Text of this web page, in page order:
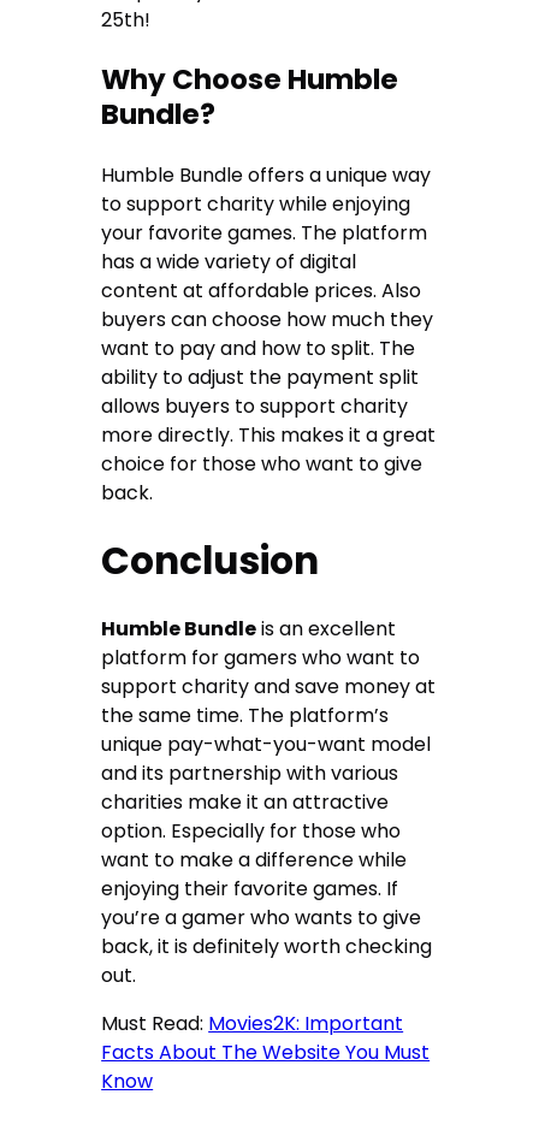
25th!
Why Choose Humble
Bundle?
Humble Bundle offers a unique way
to support charity while enjoying
your favorite games. The platform
has a wide variety of digital
content at affordable prices. Also
buyers can choose how much they
want to pay and how to split. The
ability to adjust the payment split
allows buyers to support charity
more directly. This makes it a great
choice for those who want to give
back.
Conclusion
Humble Bundleis an excellent
platform for gamers who want to
support charity and save money at
the same time. The platform’s
unique pay-what-you-want model
and its partnership with various
charities make it an attractive
option. Especially for those who
want to make a difference while
enjoying their favorite games. If
you’re a gamer who wants to give
back, it is definitely worth checking
out.
Must Read: Movies2K: Important
Facts About The Website You Must
Know